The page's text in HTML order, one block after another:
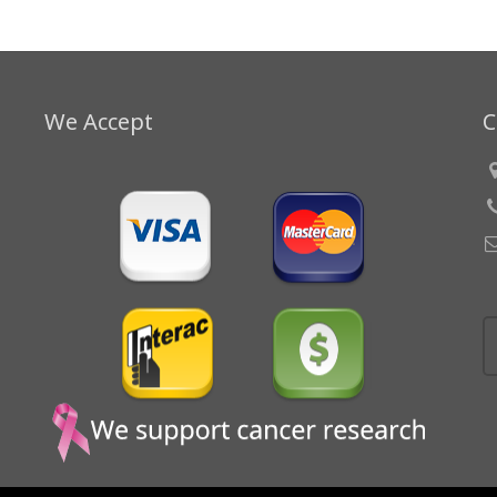
We Accept